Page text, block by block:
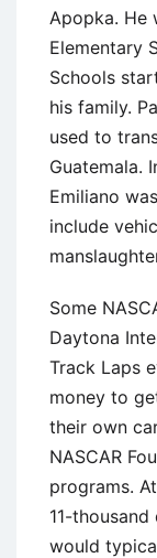
Apopka. He
Elementary
Schools
his family.
used to
Guatemala.
Emiliano
include
Some
Daytona
Track Laps
money to
their own
NASCAR
programs.
11-
would